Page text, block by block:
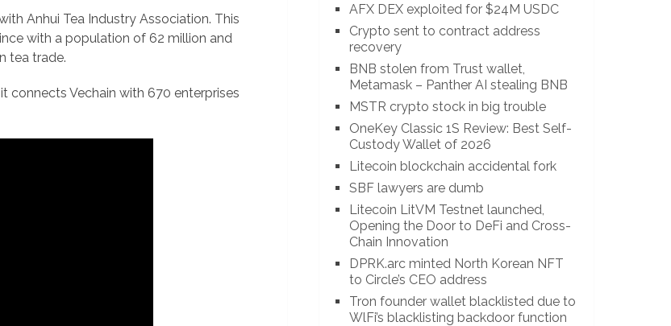
Anhui Tea Industry Association. This
with a population of 62 million and
tea trade.
connects Vechain with 670 enterprises
AFX DEX exploited for $24M USDC
Crypto sent to contract address
recovery
BNB stolen from Trust wallet,
Metamask – Panther AI stealing BNB
MSTR crypto stock in big trouble
OneKey Classic 1S Review: Best Self-
Custody Wallet of 2026
Litecoin blockchain accidental fork
SBF lawyers are dumb
Litecoin LitVM Testnet launched,
Opening the Door to DeFi and Cross-
Chain Innovation
DPRK.arc minted North Korean NFT
to Circle’s CEO address
Tron founder wallet blacklisted due to
WlFi’s blacklisting backdoor function